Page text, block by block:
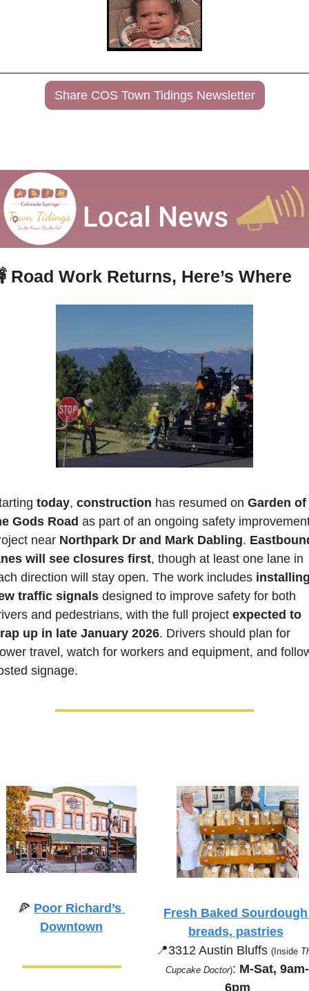
Share COS Town Tidings Newsletter
Road Work Returns, Here’s Where
today, construction has resumed on Garden of
Gods Road as part of an ongoing safety
near Northpark Dr and Mark Dabling.
will see closures first, though at least one lane in
direction will stay open. The work includes
traffic signals designed to improve safety for both
and pedestrians, with the full project expected to
up in late January 2026. Drivers should plan for
travel, watch for workers and equipment, and
signage.
🍕 Poor Richard’s
Downtown
Fresh Baked Sourdough
breads, pastries
📍3312 Austin Bluffs (Inside
Cupcake Doctor): M-Sat, 9am-
6pm